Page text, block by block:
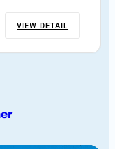
VIEW DETAIL